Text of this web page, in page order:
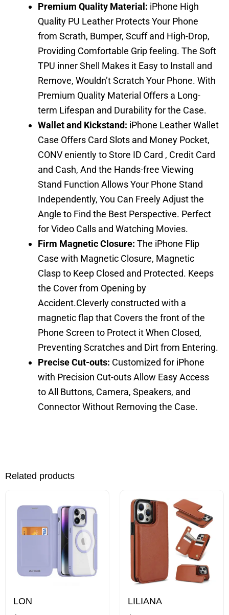
Premium Quality Material: iPhone High
Quality PU Leather Protects Your Phone
from Scrath, Bumper, Scuff and High-Drop,
Providing Comfortable Grip feeling. The Soft
TPU inner Shell Makes it Easy to Install and
Remove, Wouldn’t Scratch Your Phone. With
Premium Quality Material Offers a Long-
term Lifespan and Durability for the Case.
Wallet and Kickstand: iPhone Leather Wallet
Case Offers Card Slots and Money Pocket,
CONV eniently to Store ID Card , Credit Card
and Cash, And the Hands-free Viewing
Stand Function Allows Your Phone Stand
Independently, You Can Freely Adjust the
Angle to Find the Best Perspective. Perfect
for Video Calls and Watching Movies.
Firm Magnetic Closure: The iPhone Flip
Case with Magnetic Closure, Magnetic
Clasp to Keep Closed and Protected. Keeps
the Cover from Opening by
Accident.Cleverly constructed with a
magnetic flap that Covers the front of the
Phone Screen to Protect it When Closed,
Preventing Scratches and Dirt from Entering.
Precise Cut-outs: Customized for iPhone
with Precision Cut-outs Allow Easy Access
to All Buttons, Camera, Speakers, and
Connector Without Removing the Case.
Related products
LON
product
has
The
may
LILIANA
This
product
has
options
may